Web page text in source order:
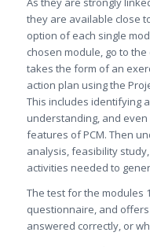
they are available close
option of each single
chosen module, go to
takes the form of an
action plan using the
This includes identifying
understanding, and
features of PCM. Then
analysis, feasibility
activities needed to
The test for the modules
questionnaire, and
answered correctly, or